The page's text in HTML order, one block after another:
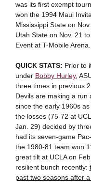
was its first exempt
won the 1994 Maui
Mississippi State on
Utah State on Nov. 21
Event at T-Mobile Arena.
QUICK STATS: Prior to
under Bobby Hurley,
three times in previous
Devils are making a run
since the early 1960s
the losses (75-72 at
Jan. 29) decided by
had its seven-game
the 1980-81 team won
great tilt at UCLA on
resilient bunch recently:
past two seasons after